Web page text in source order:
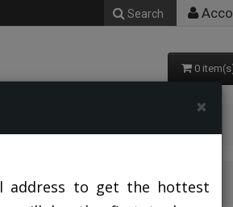
Search
×
address to get the hottest